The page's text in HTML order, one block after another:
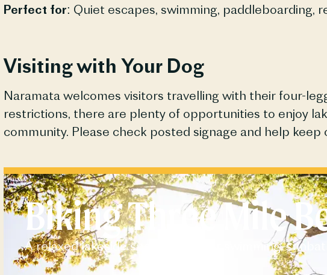
Perfect for: Quiet escapes, swimming, paddleboarding,
Visiting with Your Dog
Naramata welcomes visitors travelling with their four-
restrictions, there are plenty of opportunities to enjoy
community. Please check posted signage and help keep
Biking Three Mile
A relaxed lakeside spot perfect for swimming,